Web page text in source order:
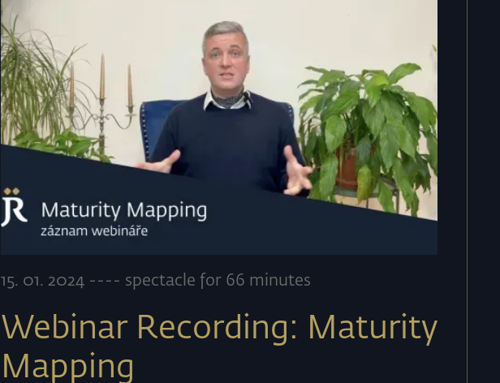
15. 01. 2024 ---- spectacle for 66 minutes
Webinar Recording: Maturity
Mapping